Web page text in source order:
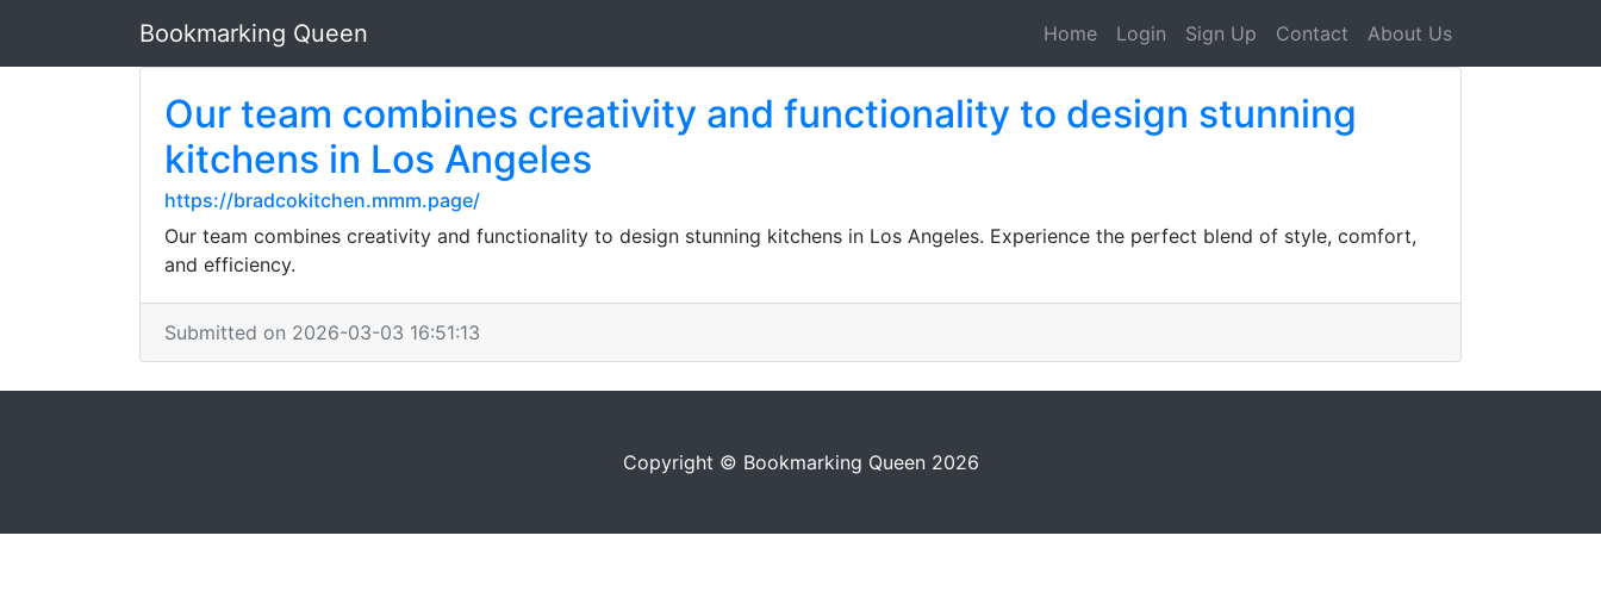
Bookmarking Queen Home Login Sign Up Contact About Us
Our team combines creativity and functionality to design stunning
kitchens in Los Angeles
https://bradcokitchen.mmm.page/
Our team combines creativity and functionality to design stunning kitchens in Los Angeles. Experience the perfect blend of style, comfort,
and efficiency.
Submitted on 2026-03-03 16:51:13
Copyright © Bookmarking Queen 2026